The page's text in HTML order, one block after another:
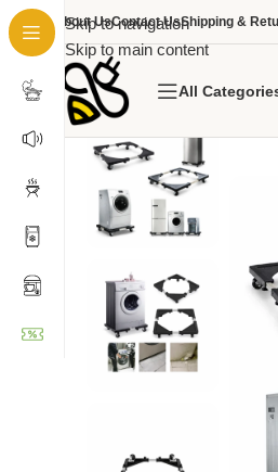
Skip to navigation
Skip to main content
About UsContact UsShipping &
All